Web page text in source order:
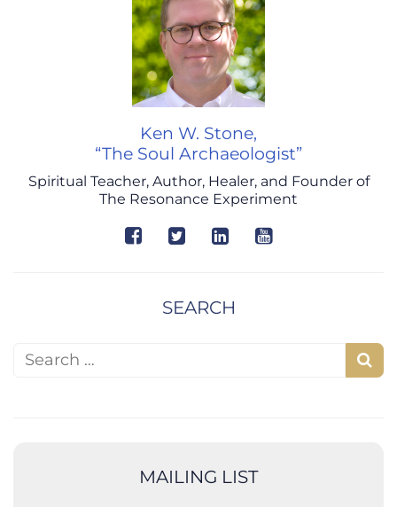
Ken W. Stone,
“The Soul Archaeologist”
Spiritual Teacher, Author, Healer, and Founder of
The Resonance Experiment
SEARCH
Search for:
S
MAILING LIST